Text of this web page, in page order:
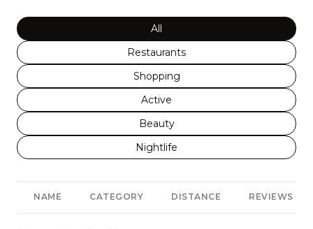
Search businesses related to
All
Search businesses related to
Restaurants
Search businesses related to
Shopping
Search businesses related to
Active
Search businesses related to
Beauty
Search businesses related to
Nightlife
NAME CATEGORY DISTANCE REVIEWS